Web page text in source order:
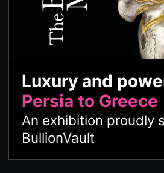
Luxury and
Persia to Greece
An exhibition proudly
BullionVault